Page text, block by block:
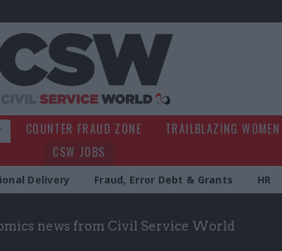
COUNTER FRAUD ZONE TRAILBLAZING WOMEN
CSW JOBS
Delivery Fraud, Error Debt & Grants HR
news from Civil Service World